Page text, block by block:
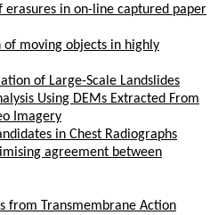
erasures in on-line captured paper
moving objects in highly
of Large-Scale Landslides
Using DEMs Extracted From
Imagery
in Chest Radiographs
agreement between
from Transmembrane Action